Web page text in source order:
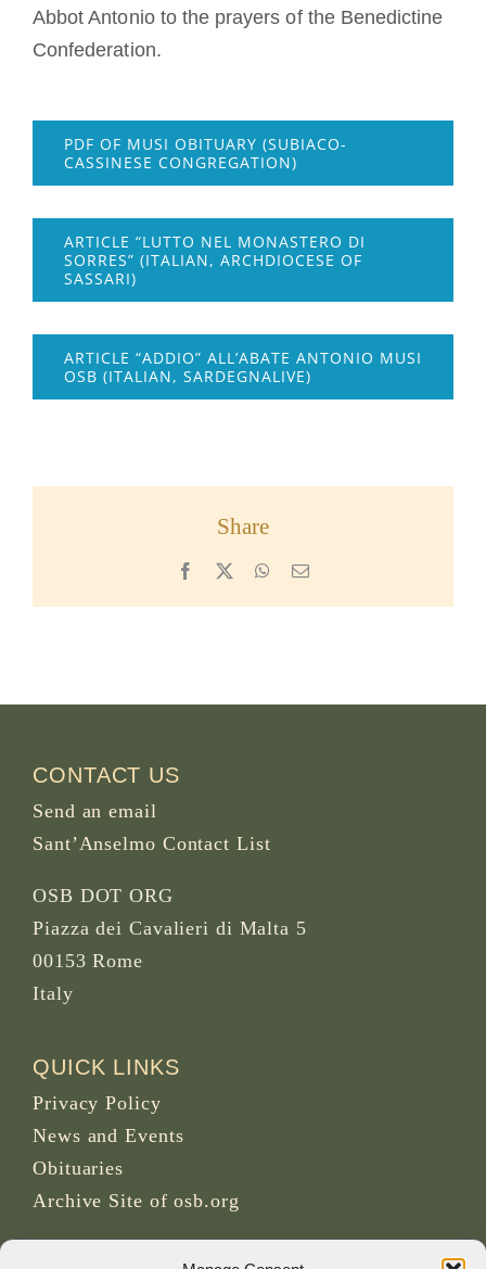
Abbot Antonio to the prayers of the Benedictine
Confederation.
PDF OF MUSI OBITUARY (SUBIACO-
CASSINESE CONGREGATION)
ARTICLE “LUTTO NEL MONASTERO DI
SORRES” (ITALIAN, ARCHDIOCESE OF
SASSARI)
ARTICLE “ADDIO” ALL’ABATE ANTONIO MUSI
OSB (ITALIAN, SARDEGNALIVE)
Share
Facebook WhatsApp
Email
CONTACT US
Send an email
Sant’Anselmo Contact List
OSB DOT ORG
Piazza dei Cavalieri di Malta 5
00153 Rome
Italy
QUICK LINKS
Privacy Policy
News and Events
Obituaries
Archive Site of osb.org